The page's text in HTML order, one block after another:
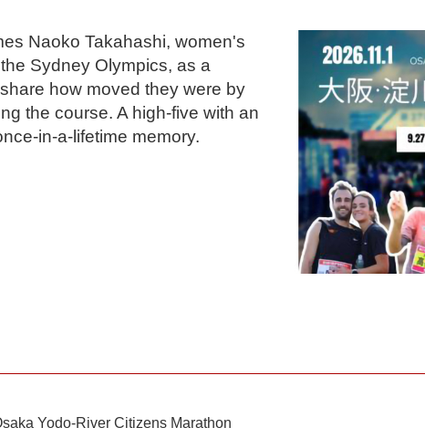
Naoko Takahashi, women's
Sydney Olympics, as a
how moved they were by
the course. A high-five with an
in-a-lifetime memory.
Yodo-River Citizens Marathon